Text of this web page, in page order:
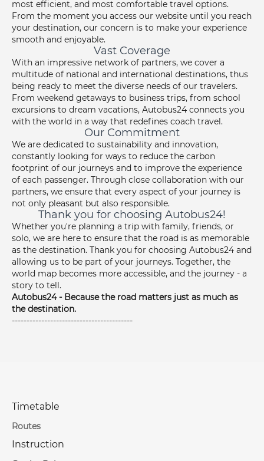
most efficient, and most comfortable travel options.
From the moment you access our website until you reach
your destination, our concern is to make your experience
smooth and enjoyable.
Vast Coverage
With an impressive network of partners, we cover a
multitude of national and international destinations, thus
being ready to meet the diverse needs of our travelers.
From weekend getaways to business trips, from school
excursions to dream vacations, Autobus24 connects you
with the world in a way that redefines coach travel.
Our Commitment
We are dedicated to sustainability and innovation,
constantly looking for ways to reduce the carbon
footprint of our journeys and to improve the experience
of each passenger. Through close collaboration with our
partners, we ensure that every aspect of your journey is
not only pleasant but also responsible.
Thank you for choosing Autobus24!
Whether you're planning a trip with family, friends, or
solo, we are here to ensure that the road is as memorable
as the destination. Thank you for choosing Autobus24 and
allowing us to be part of your journeys. Together, the
world map becomes more accessible, and the journey - a
story to tell.
Autobus24 - Because the road matters just as much as
the destination.
-----------------------------------------
Timetable
Routes
Instruction